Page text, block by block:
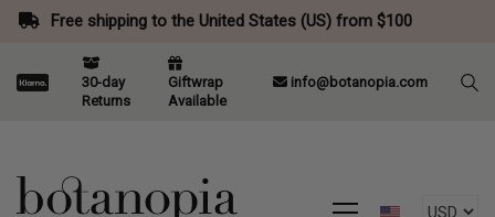
Free shipping to the United States (US) from $100
30-day
Returns
Giftwrap
Available
info@botanopia.com